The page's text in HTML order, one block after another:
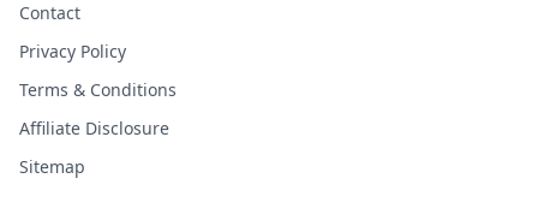
Contact
Privacy Policy
Terms & Conditions
Affiliate Disclosure
Sitemap